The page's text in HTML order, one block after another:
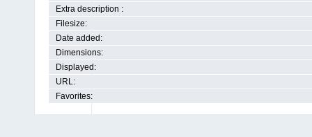
Extra description :
Filesize:
Date added:
Dimensions:
Displayed:
URL:
Favorites: